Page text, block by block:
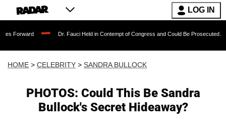
LOG IN
Dr. Fauci Held in Contempt of Congress and Could Be Prosecuted After
HOME > CELEBRITY > SANDRA BULLOCK
PHOTOS: Could This Be Sandra
Bullock's Secret Hideaway?